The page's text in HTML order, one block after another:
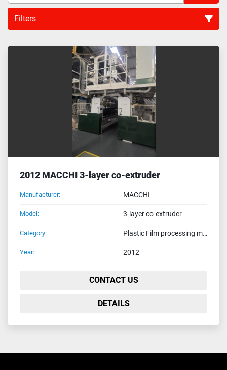
Filters
All Categories
Sort by
2012 MACCHI 3-layer co-extruder
Manufacturer: MACCHI
Model: 3-layer co-extruder
Category: Plastic Film processing machines
Year: 2012
CONTACT US
DETAILS